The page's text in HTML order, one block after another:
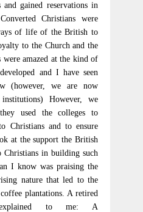
and gained reservations in
Christians were
of life of the British to
to the Church and the
amazed at the kind of
and I have seen
(however, we are now
However, we
used the colleges to
Christians and to ensure
at the support the British
Christians in building such
I know was praising the
nature that led to the
plantations. A retired
to me: A